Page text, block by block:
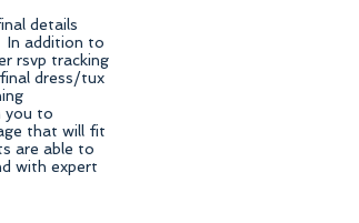
details
In addition to
rsvp tracking
dress/tux
you to
that will fit
are able to
with expert